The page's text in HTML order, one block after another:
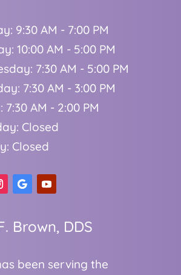
9:30 AM - 7:00 PM
10:00 AM - 5:00 PM
7:30 AM - 5:00 PM
7:30 AM - 3:00 PM
7:30 AM - 2:00 PM
Closed
Closed
Brown, DDS
been serving the